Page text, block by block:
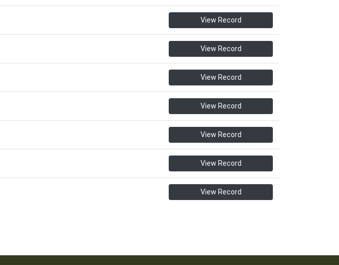
View Record
View Record
View Record
View Record
View Record
View Record
View Record